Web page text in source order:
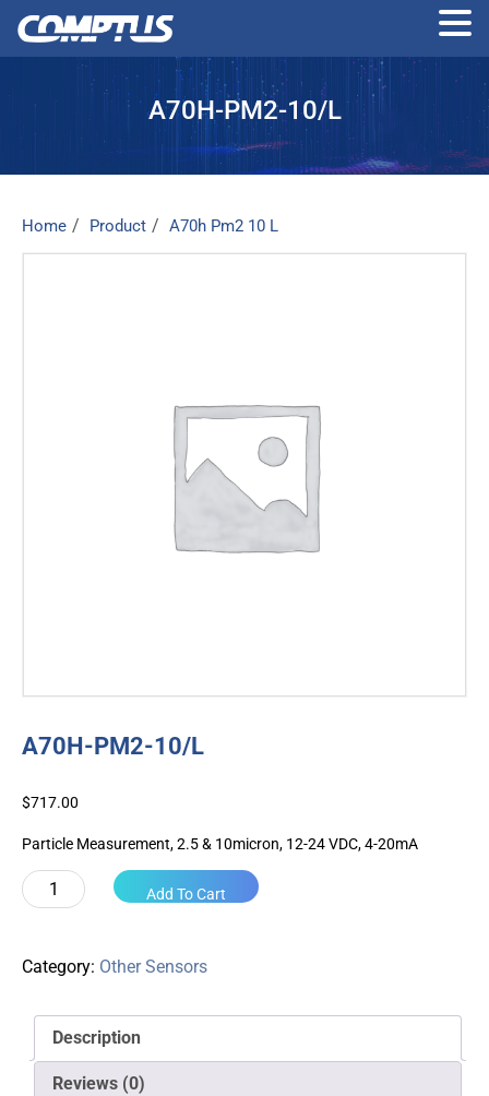
Skip
A70H-PM2-10/L
Home Product A70h Pm2 10 L
A70H-PM2-10/L
$717.00
Particle Measurement, 2.5 & 10micron, 12-24 VDC, 4-20mA
A70H-
PM2-
quantity
Add To Cart
Category: Other Sensors
Description
Reviews (0)